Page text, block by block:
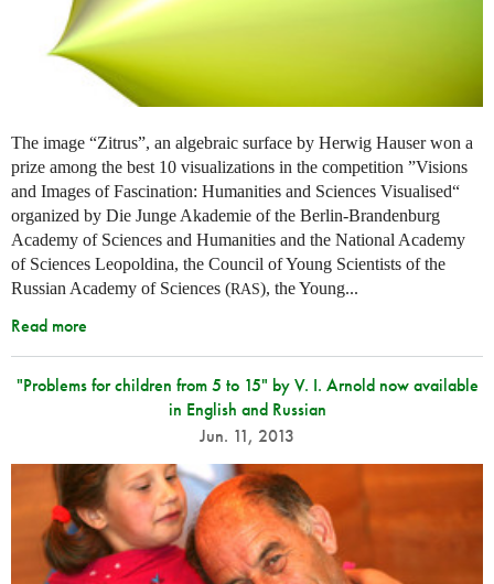
The image “Zitrus”, an algebraic surface by Herwig Hauser won a
prize among the best 10 visualizations in the competition ”Visions
and Images of Fascination: Humanities and Sciences Visualised“
organized by Die Junge Akademie of the Berlin-Brandenburg
Academy of Sciences and Humanities and the National Academy
of Sciences Leopoldina, the Council of Young Scientists of the
Russian Academy of Sciences (RAS), the Young...
Read more
"Problems for children from 5 to 15" by V. I. Arnold now available
in English and Russian
Jun. 11, 2013